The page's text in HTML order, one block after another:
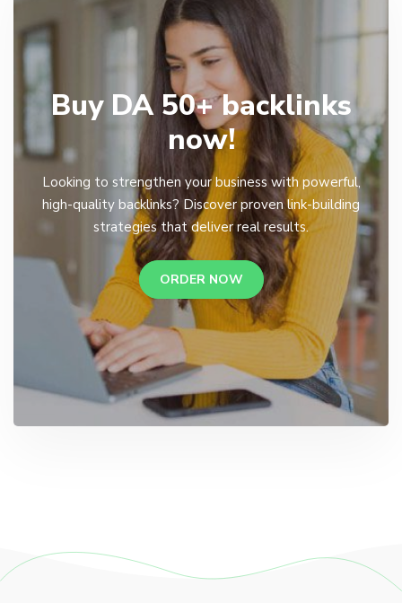
Buy DA 50+ backlinks
now!
Looking to strengthen your business with powerful,
high-quality backlinks? Discover proven link-building
strategies that deliver real results.
ORDER NOW